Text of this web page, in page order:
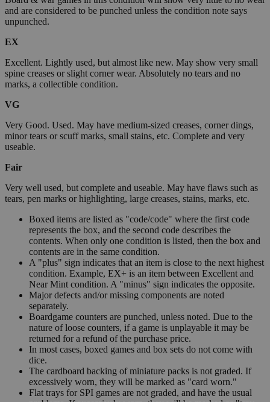
and are considered to be punched unless the condition note says
unpunched.
EX
Excellent. Lightly used, but almost like new. May show very small
spine creases or slight corner wear. Absolutely no tears and no
marks, a collectible condition.
VG
Very Good. Used. May have medium-sized creases, corner dings,
minor tears or scuff marks, small stains, etc. Complete and very
useable.
Fair
Very well used, but complete and useable. May have flaws such as
tears, pen marks or highlighting, large creases, stains, marks, etc.
Boxed items are listed as "code/code" where the first code
represents the box, and the second code describes the
contents. When only one condition is listed, then the box and
contents are in the same condition.
A "plus" sign indicates that an item is close to the next highest
condition. Example, EX+ is an item between Excellent and
Near Mint condition. A "minus" sign indicates the opposite.
Major defects and/or missing components are noted
separately.
Boardgame counters are punched, unless noted. Due to the
nature of loose counters, if a game is unplayable it may be
returned for a refund of the purchase price.
In most cases, boxed games and box sets do not come with
dice.
The cardboard backing of miniature packs is not graded. If
excessively worn, they will be marked as "card worn."
Flat trays for SPI games are not graded, and have the usual